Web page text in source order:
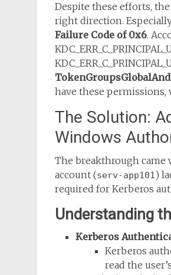
Despite these efforts,
right direction.
Failure Code of 0x6.
have these permissions,
The Solution:
Windows
The breakthrough came
account (serv-app101)
required for Kerberos
Understanding
Kerberos
Kerberos
read the user’s